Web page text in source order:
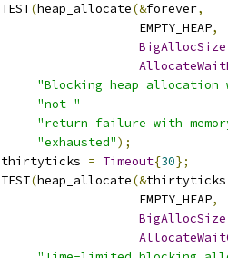
		TEST
(heap_allocate(&forever,
		                   EMPTY_HEAP
,
BigAllocSize
"Blocking heap
"not "
"return failure with
"exhausted");
		thirtyticks
= Timeout{30};
		TEST
(heap_allocate(&thirtyticks
		                   EMPTY_HEAP
,
BigAllocSize